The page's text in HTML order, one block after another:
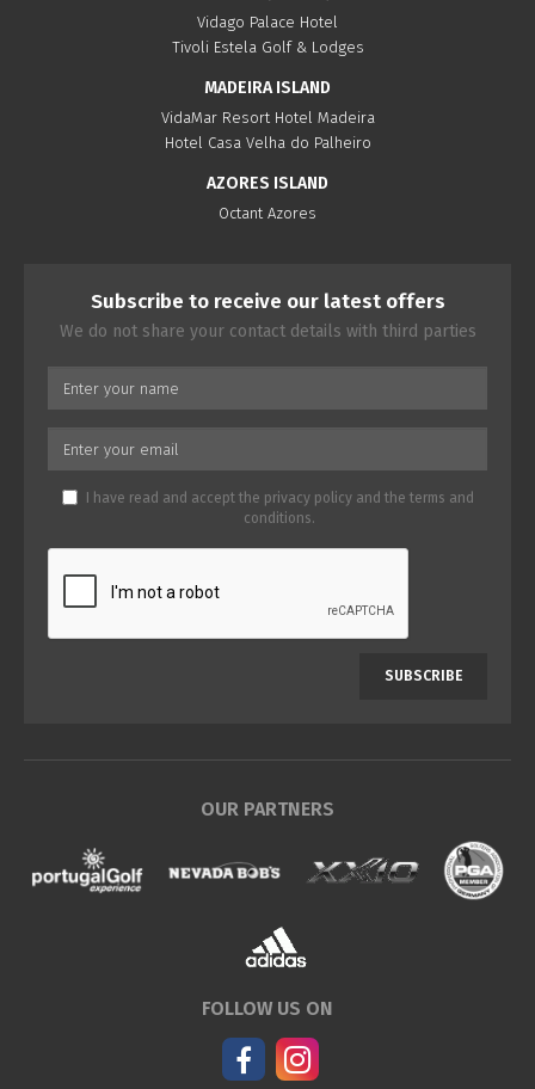
Vidago Palace Hotel
Tivoli Estela Golf & Lodges
MADEIRA ISLAND
VidaMar Resort Hotel Madeira
Hotel Casa Velha do Palheiro
AZORES ISLAND
Octant Azores
Subscribe to receive our latest offers
We do not share your contact details with third parties
I have read and accept the privacy policyand the terms and
conditions.
SUBSCRIBE
OUR PARTNERS
FOLLOW US ON